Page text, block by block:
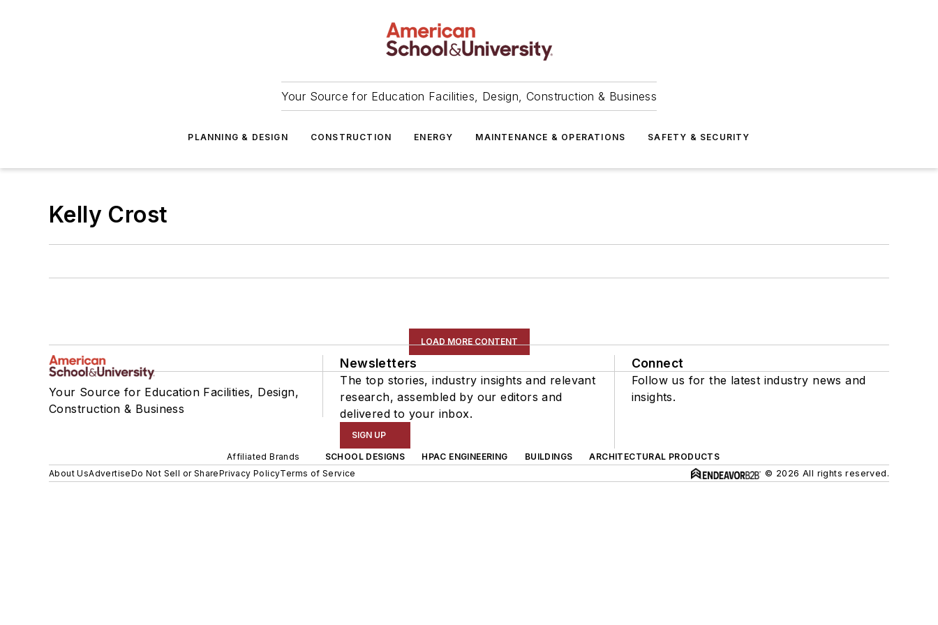
Your Source for Education Facilities, Design, Construction & Business
PLANNING & DESIGN CONSTRUCTION ENERGY MAINTENANCE & OPERATIONS SAFETY & SECURITY
Kelly Crost
LOAD MORE CONTENT
Your Source for Education Facilities, Design,
Construction & Business
Newsletters
The top stories, industry insights and relevant
research, assembled by our editors and
delivered to your inbox.
SIGN UP
Connect
Follow us for the latest industry news and
insights.
Affiliated Brands SCHOOL DESIGNS HPAC ENGINEERING BUILDINGS
ARCHITECTURAL PRODUCTS
About UsAdvertiseDo Not Sell or SharePrivacy PolicyTerms of Service © 2026 All rights reserved.